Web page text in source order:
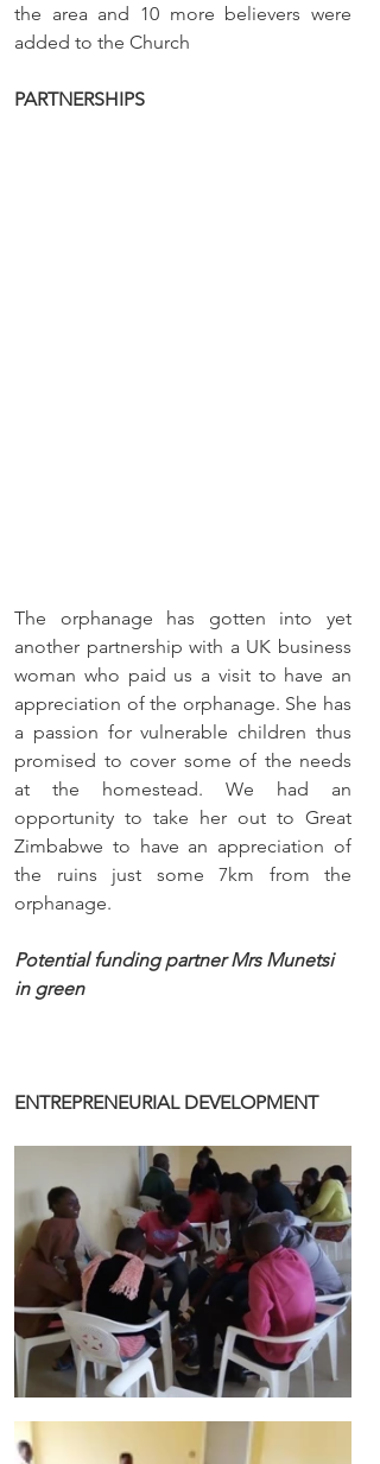
the area and 10 more believers were
added to the Church
PARTNERSHIPS
The orphanage has gotten into yet
another partnership with a UK business
woman who paid us a visit to have an
appreciation of the orphanage. She has
a passion for vulnerable children thus
promised to cover some of the needs
at the homestead. We had an
opportunity to take her out to Great
Zimbabwe to have an appreciation of
the ruins just some 7km from the
orphanage.
Potential funding partner Mrs Munetsi
in green
ENTREPRENEURIAL DEVELOPMENT